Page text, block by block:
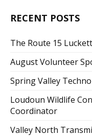
RECENT POSTS
The Route 15
August Volunteer
Spring Valley
Loudoun Wildlife
Coordinator
Valley North